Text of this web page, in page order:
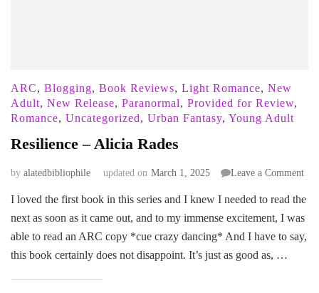
ARC, Blogging, Book Reviews, Light Romance, New
Adult, New Release, Paranormal, Provided for Review,
Romance, Uncategorized, Urban Fantasy, Young Adult
Resilience – Alicia Rades
by alatedbibliophile updated on March 1, 2025 Leave a Commenton
–
I loved the first book in this series and I knew I needed to read the
next as soon as it came out, and to my immense excitement, I was
able to read an ARC copy *cue crazy dancing* And I have to say,
this book certainly does not disappoint. It’s just as good as, …